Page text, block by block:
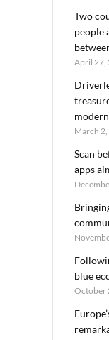
Two
people
April 27,
March
Scan
apps
blue
October